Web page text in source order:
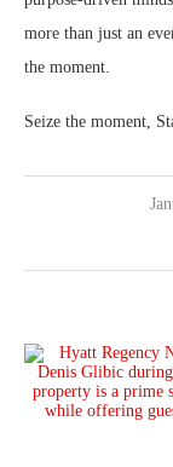
more than just an
the moment.
Seize the moment,